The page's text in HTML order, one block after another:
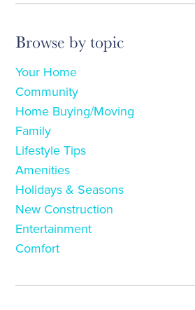
Browse by topic
Your Home
Community
Home Buying/Moving
Family
Lifestyle Tips
Amenities
Holidays & Seasons
New Construction
Entertainment
Comfort